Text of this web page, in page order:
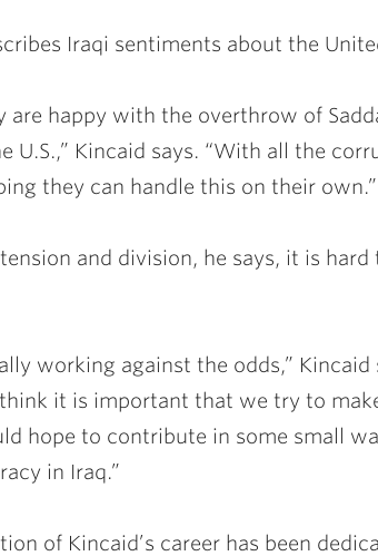
Iraqi sentiments about the
are happy with the overthrow of
U.S.,” Kincaid says. “With all the
they can handle this on their own.”
and division, he says, it is
working against the odds,”
it is important that we try to
hope to contribute in some small
in Iraq.”
of Kincaid’s career has been